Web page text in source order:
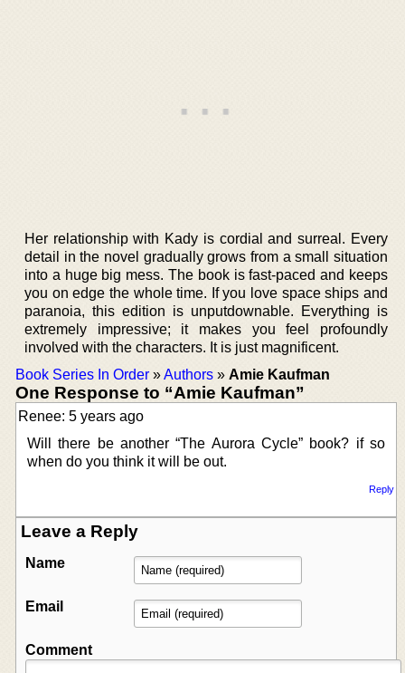
Her relationship with Kady is cordial and surreal. Every
detail in the novel gradually grows from a small situation
into a huge big mess. The book is fast-paced and keeps
you on edge the whole time. If you love space ships and
paranoia, this edition is unputdownable. Everything is
extremely impressive; it makes you feel profoundly
involved with the characters. It is just magnificent.
Book Series In Order »Authors » Amie Kaufman
One Response to “Amie Kaufman”
Renee: 5 years ago
Will there be another “The Aurora Cycle” book? if so
when do you think it will be out.
Reply
Leave a Reply
Name
Email
Comment